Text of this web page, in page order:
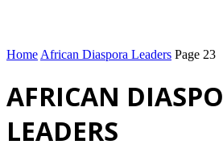
Home African Diaspora Leaders Page 23
AFRICAN
LEADERS